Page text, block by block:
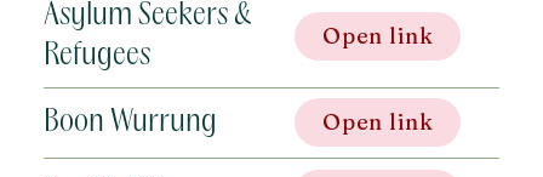
Asylum Seekers &
Refugees
Open link
Boon Wurrung Open link